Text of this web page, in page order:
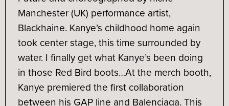
Manchester (UK) performance artist,
Blackhaine. Kanye’s childhood home again
took center stage, this time surrounded by
water. I finally get what Kanye’s been doing
in those Red Bird boots…At the merch booth,
Kanye premiered the first collaboration
between his GAP line and Balenciaga. This